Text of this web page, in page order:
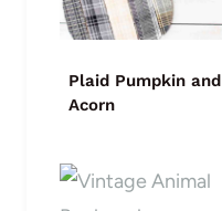
Plaid Pumpkin and
Acorn